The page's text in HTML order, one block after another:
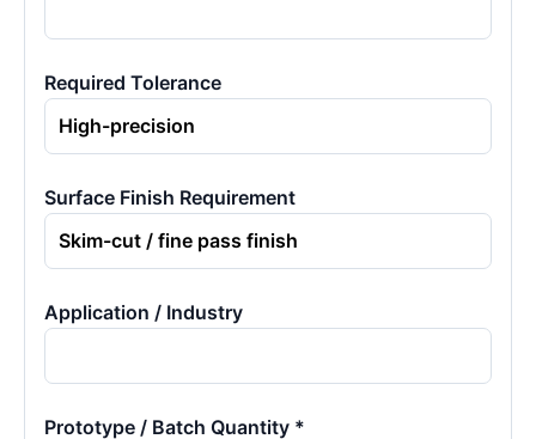
Required Tolerance
Surface Finish Requirement
Application / Industry
Prototype / Batch Quantity *